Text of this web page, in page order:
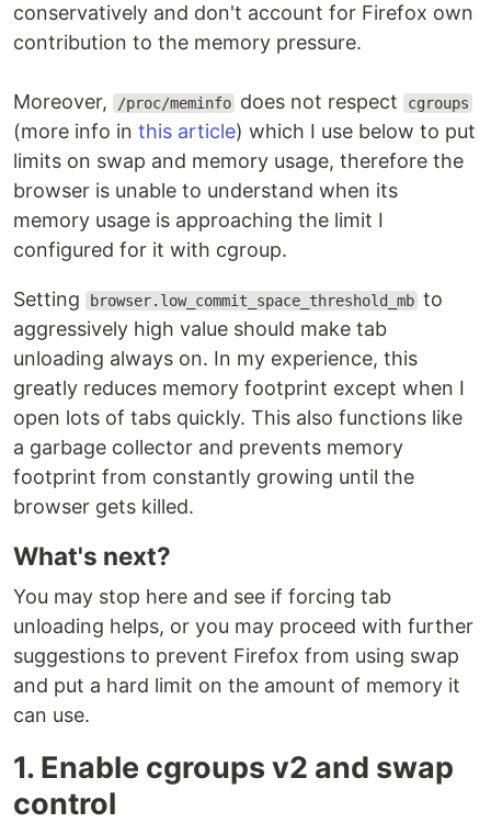
conservatively and don't account for Firefox own
contribution to the memory pressure.
Moreover, /proc/meminfo does not respect cgroups
(more info in this article) which I use below to put
limits on swap and memory usage, therefore the
browser is unable to understand when its
memory usage is approaching the limit I
configured for it with cgroup.
Setting browser.low_commit_space_threshold_mb to
aggressively high value should make tab
unloading always on. In my experience, this
greatly reduces memory footprint except when I
open lots of tabs quickly. This also functions like
a garbage collector and prevents memory
footprint from constantly growing until the
browser gets killed.
What's next?
You may stop here and see if forcing tab
unloading helps, or you may proceed with further
suggestions to prevent Firefox from using swap
and put a hard limit on the amount of memory it
can use.
1. Enable cgroups v2 and swap
control